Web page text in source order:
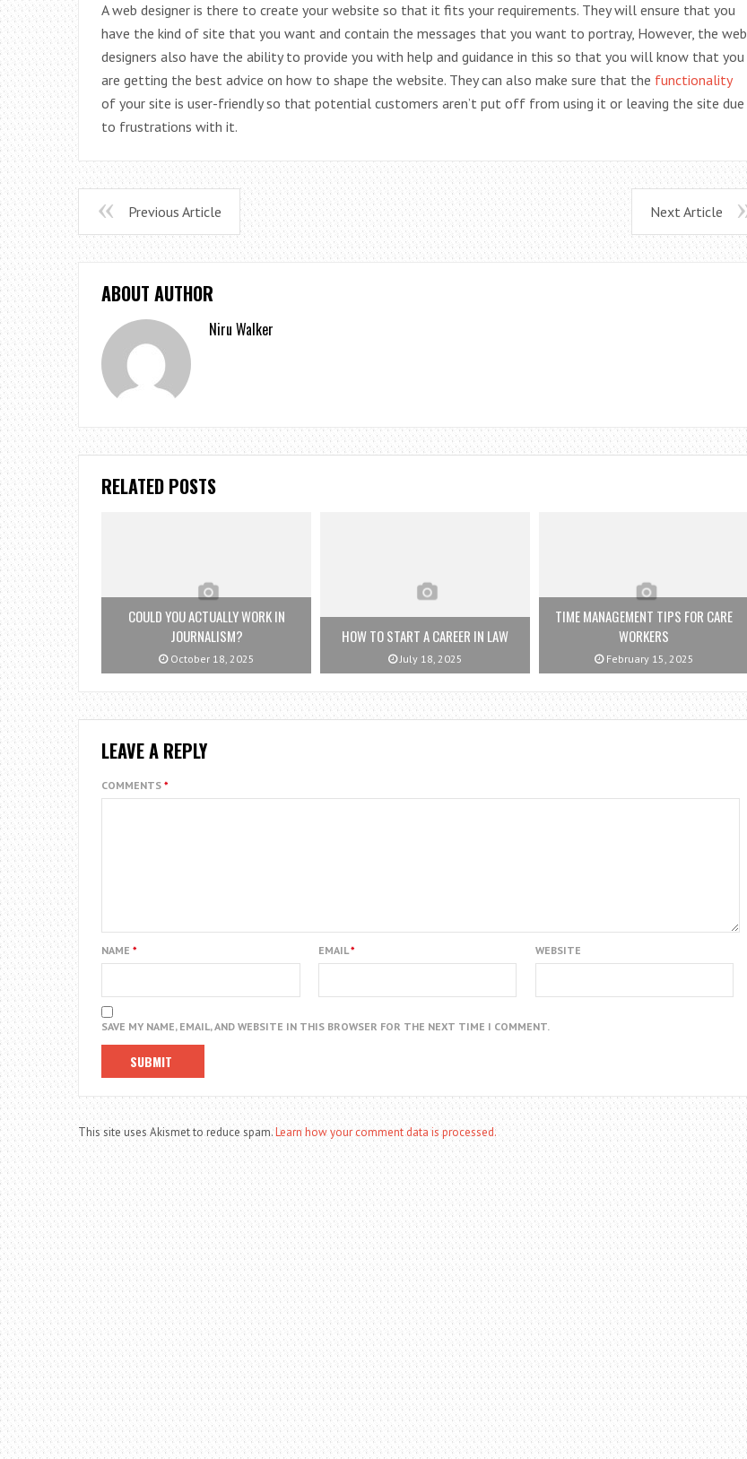
A web designer is there to create your website so that it fits your requirements. They will ensure that you
have the kind of site that you want and contain the messages that you want to portray, However, the web
designers also have the ability to provide you with help and guidance in this so that you will know that you
are getting the best advice on how to shape the website. They can also make sure that the functionality
of your site is user-friendly so that potential customers aren’t put off from using it or leaving the site due
to frustrations with it.
Previous Article Next Article
ABOUT AUTHOR
Niru Walker
RELATED POSTS
COULD YOU ACTUALLY WORK IN
JOURNALISM?
October 18, 2025
HOW TO START A CAREER IN LAW
July 18, 2025
TIME MANAGEMENT TIPS FOR CARE
WORKERS
February 15, 2025
LEAVE A REPLY
COMMENTS *
NAME * EMAIL* WEBSITE
SAVE MY NAME, EMAIL, AND WEBSITE IN THIS BROWSER FOR THE NEXT TIME I COMMENT.
This site uses Akismet to reduce spam.Learn how your comment data is processed.